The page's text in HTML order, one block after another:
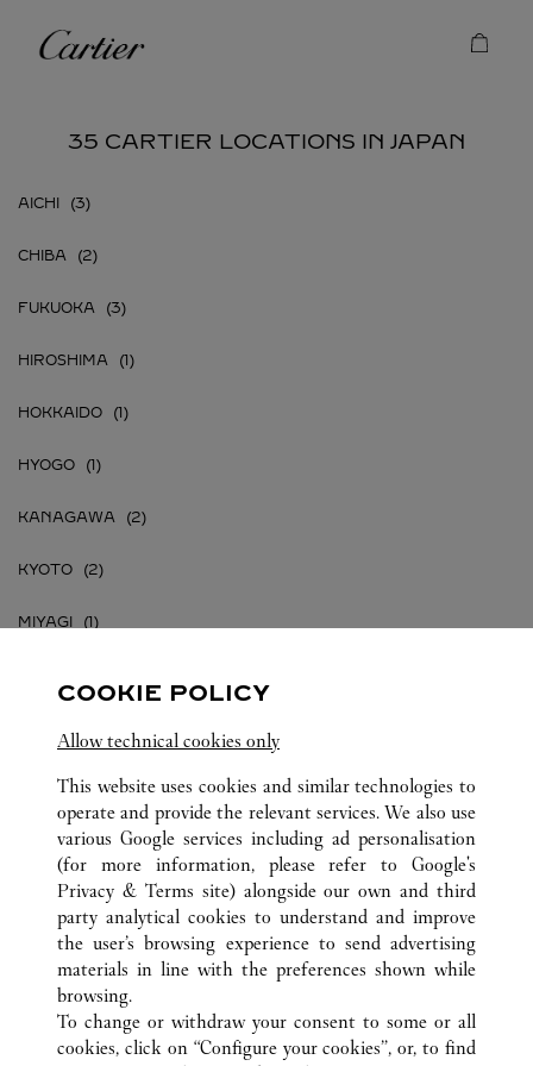
Cartier
35 CARTIER LOCATIONS IN JAPAN
AICHI
CHIBA
FUKUOKA
HIROSHIMA
HOKKAIDO
HYOGO
KANAGAWA
KYOTO
MIYAGI
TOKYO
ALL CARTIER LOCATIONS JAPAN
CUSTOMER CARE
CONTACT US
COOKIE POLICY
Allow technical cookies only
This website uses cookies and similar technologies to
operate and provide the relevant services. We also use
various Google services including ad personalisation
(for more information, please refer to Google's
Privacy & Terms site) alongside our own and third
party analytical cookies to understand and improve
the user’s browsing experience to send advertising
materials in line with the preferences shown while
browsing.
To change or withdraw your consent to some or all
cookies, click on “Configure your cookies”, or, to find